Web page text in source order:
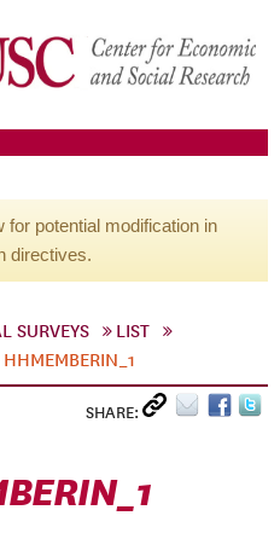
potential modification in
directives.
SURVEYS
LIST
HHMEMBERIN_1
SHARE: